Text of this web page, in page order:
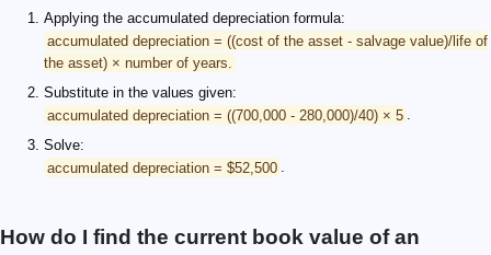
Applying the accumulated depreciation formula:
accumulated depreciation = ((cost of the asset - salvage value)/life of
the asset) × number of years.
Substitute in the values given:
accumulated depreciation = ((700,000 - 280,000)/40) × 5 .
Solve:
accumulated depreciation = $52,500 .
How do I find the current book value of an